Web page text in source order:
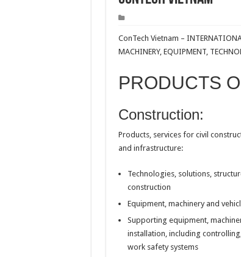
ConTech Vietnam –
MACHINERY, EQUIPMENT,
PRODUCTS
Construction:
Products, services for civil
and infrastructure:
Technologies, solutions,
construction
Equipment, machinery and
Supporting equipment,
installation, including
work safety systems